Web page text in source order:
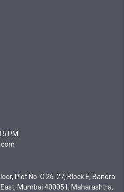
PM
Plot No. C 26-27, Block E, Bandra
Mumbai 400051, Maharashtra,